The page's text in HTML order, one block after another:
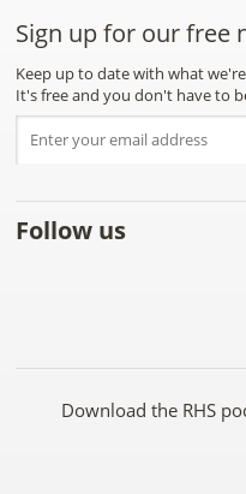
Sign up for our free
Keep up to date with what
It's free and you don't have to
Follow us
on
on
YouTubeon
on
Download the RHS